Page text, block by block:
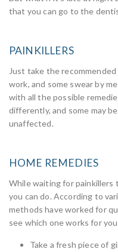
that you can go to the
PAINKILLERS
Just take the
work, and some swear by
with all the possible
differently, and some may
unaffected.
HOME REMEDIES
While waiting for
you can do. According to
methods have worked for
see which one works for
Take a fresh piece of